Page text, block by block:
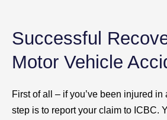
Successful
Motor Vehicle
First of all – if you’ve been injured
step is to report your claim to ICBC.